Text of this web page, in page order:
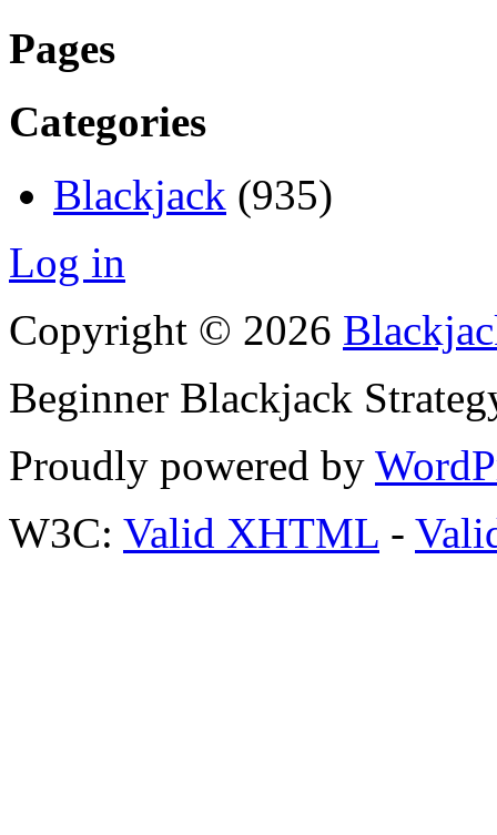
Pages
Categories
Blackjack (935)
Log in
Copyright © 2026
Beginner Blackjack
Proudly powered by
W3C: Valid XHTML -